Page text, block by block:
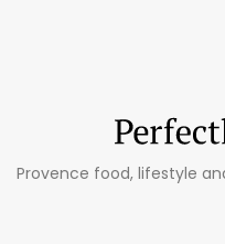
Provence food, lifestyle